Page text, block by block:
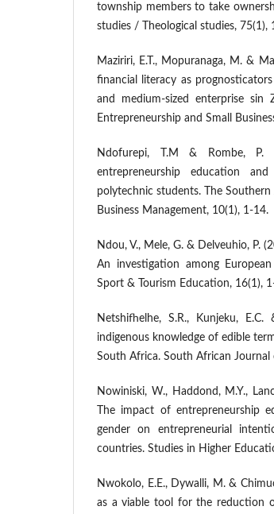
township members to take
studies / Theological studies, 75(1),
Maziriri, E.T., Mopuranaga, M. &
financial literacy as
and medium-sized enterprise
Entrepreneurship and Small
Ndofurepi, T.M & Rombe,
entrepreneurship education
polytechnic students. The Southern
Business Management, 10(1), 1-14.
Ndou, V., Mele, G. & Delveuhio, P.
An investigation among
Sport & Tourism Education, 16(1),
Netshifhelhe, S.R., Kunjeku,
indigenous knowledge of edible
South Africa. South African Journal
Nowiniski, W., Haddond, M.Y.,
The impact of entrepreneurship
gender on entrepreneurial
countries. Studies in Higher
Nwokolo, E.E., Dywalli, M. &
as a viable tool for the reduction